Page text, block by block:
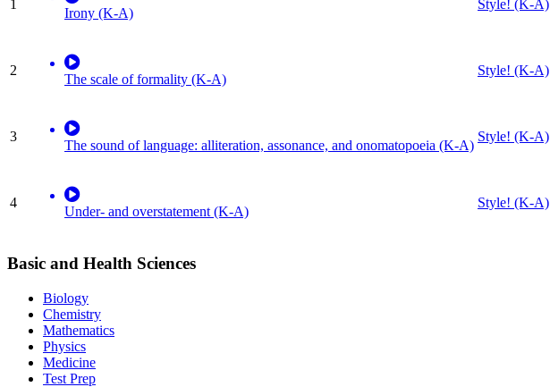
1
Irony (K-A)
Style! (K-A)
2
The scale of formality (K-A)
Style! (K-A)
3
The sound of language: alliteration, assonance, and onomatopoeia (K-A)
Style! (K-A)
4
Under- and overstatement (K-A)
Style! (K-A)
Basic and Health Sciences
Biology
Chemistry
Mathematics
Physics
Medicine
Test Prep